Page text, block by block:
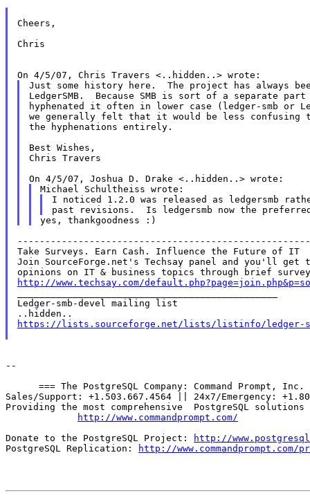
Cheers,
Chris
Just some history here.  The project has always
LedgerSMB.  Because SMB is sort of a separate
hyphenated it often in lower case (ledger-smb or
we generally felt that it would be less
the hyphenations entirely.
Best Wishes,
Chris Travers
I noticed 1.2.0 was released as ledgersmb
Take Surveys. Earn Cash. Influence the Future of IT
Join SourceForge.net's Techsay panel and you'll get
http://www.techsay.com/
Ledger-smb-devel mailing list
https://lists.sourceforge.net/lists/listinfo/ledger-
--
=== The PostgreSQL Company: Command Prompt, Inc.
Sales/Support: +1.503.667.4564 || 24x7/Emergency:
Providing the most comprehensive  PostgreSQL solutions
http://www.commandprompt.com/
Donate to the PostgreSQL Project:
http://
PostgreSQL Replication:
http://www.commandprompt.com/